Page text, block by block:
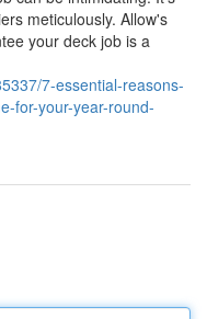
meticulously. Allow's
your deck job is a
7-essential-reasons-
for-your-year-round-